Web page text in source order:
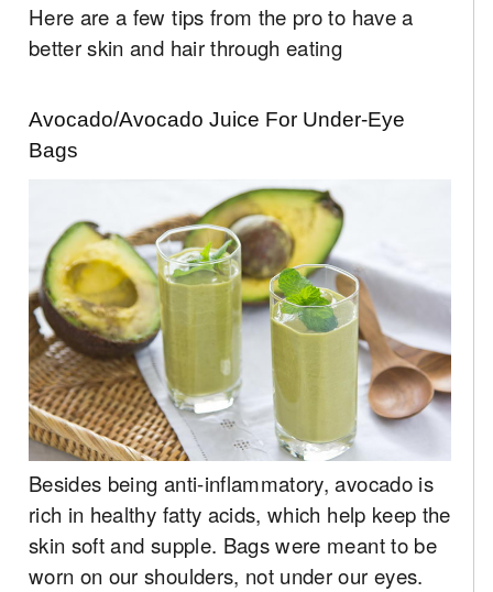
Here are a few tips from the pro to have a
better skin and hair through eating
Avocado/Avocado Juice For Under-Eye
Bags
Besides being anti-inflammatory, avocado is
rich in healthy fatty acids, which help keep the
skin soft and supple. Bags were meant to be
worn on our shoulders, not under our eyes.